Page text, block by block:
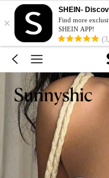
×
SHEIN-
Find more
SHEIN APP!